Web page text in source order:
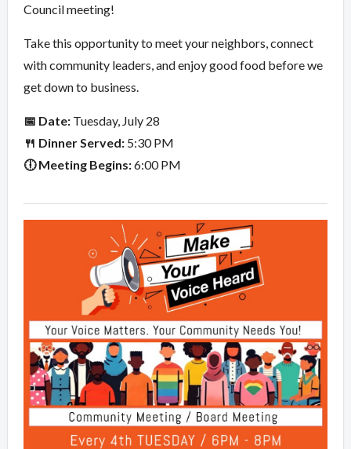
Council meeting!
Take this opportunity to meet your neighbors, connect
with community leaders, and enjoy good food before we
get down to business.
📅 Date: Tuesday, July 28
🍴 Dinner Served: 5:30 PM
🕕 Meeting Begins:6:00 PM